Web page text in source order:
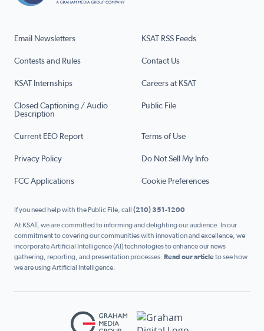
Email Newsletters KSAT RSS Feeds
Contests and Rules Contact Us
KSAT Internships Careers at KSAT
Closed Captioning / Audio
Description
Public File
Current EEO Report Terms of Use
Privacy Policy Do Not Sell My Info
FCC Applications Cookie Preferences
If you need help with the Public File, call (210) 351-1200
At KSAT, we are committed to informing and delighting our audience. In our
commitment to covering our communities with innovation and excellence, we
incorporate Artificial Intelligence (AI) technologies to enhance our news
gathering, reporting, and presentation processes. Read our articleto see how
we are using Artificial Intelligence.